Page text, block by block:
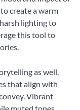
create a warm
lighting to
this tool to
as well.
that align with
Vibrant
muted tones